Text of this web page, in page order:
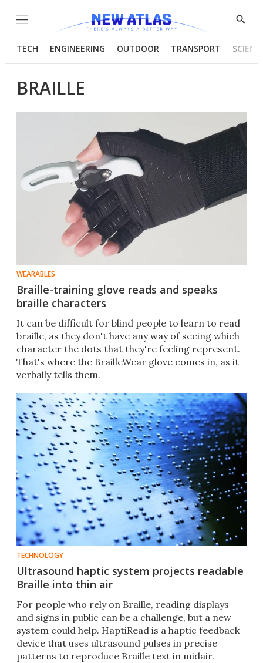
Menu
Show
TECH ENGINEERING OUTDOOR TRANSPORT
BRAILLE
WEARABLES
Braille-training glove reads and speaks
braille characters
It can be difficult for blind people to learn to read
braille, as they don't have any way of seeing which
character the dots that they're feeling represent.
That's where the BrailleWear glove comes in, as it
verbally tells them.
TECHNOLOGY
Ultrasound haptic system projects readable
Braille into thin air
For people who rely on Braille, reading displays
and signs in public can be a challenge, but a new
system could help. HaptiRead is a haptic feedback
device that uses ultrasound pulses in precise
patterns to reproduce Braille text in midair.